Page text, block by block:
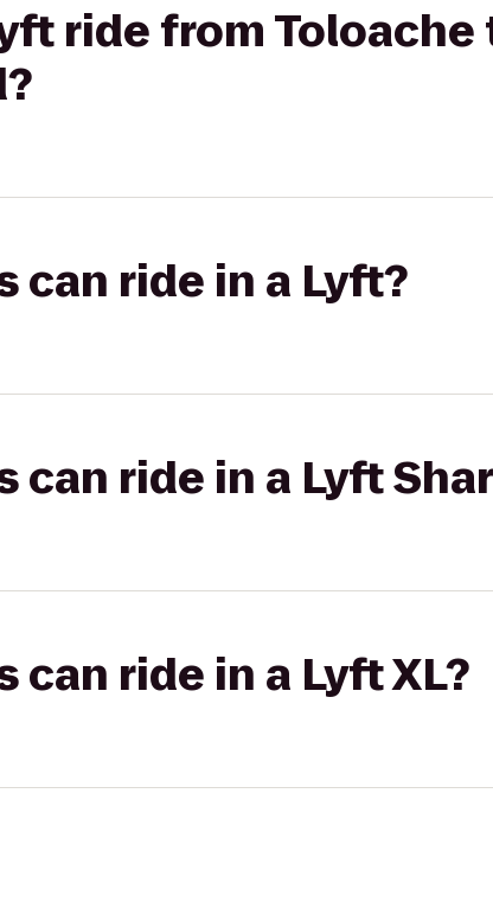
ride from Toloache
can ride in a Lyft?
can ride in a Lyft
can ride in a Lyft XL?